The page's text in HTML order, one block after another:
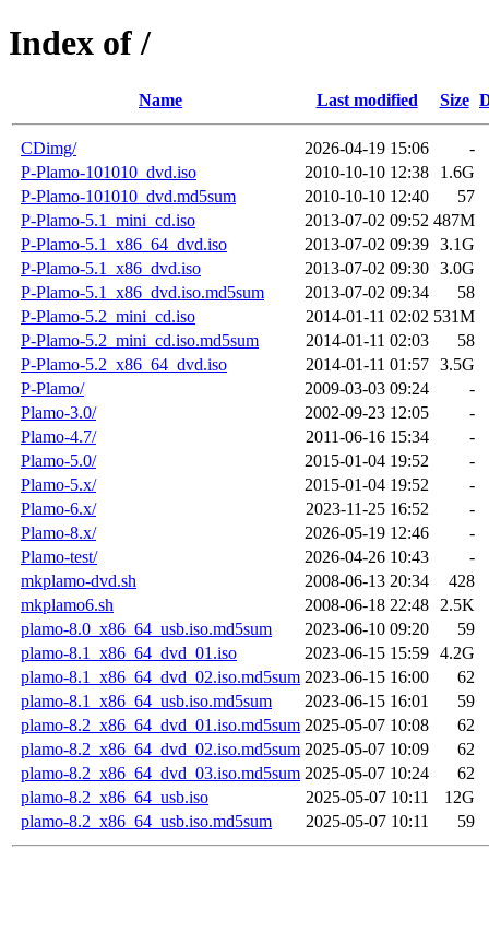
Index of /
Name Last modified Size
CDimg/ 2026-04-19 15:06
-
P-Plamo-101010_dvd.iso
2010-10-10 12:38
1.6G
P-Plamo-101010_dvd.md5sum
2010-10-10 12:40
57
P-Plamo-5.1_mini_cd.iso
2013-07-02 09:52 487M
P-Plamo-5.1_x86_64_dvd.iso
2013-07-02 09:39 3.1G
P-Plamo-5.1_x86_dvd.iso
2013-07-02 09:30 3.0G
P-Plamo-5.1_x86_dvd.iso.md5sum
2013-07-02 09:34
58
P-Plamo-5.2_mini_cd.iso
2014-01-11 02:02 531M
P-Plamo-5.2_mini_cd.iso.md5sum
2014-01-11 02:03
58
P-Plamo-5.2_x86_64_dvd.iso
2014-01-11 01:57 3.5G
P-Plamo/
2009-03-03 09:24
-
Plamo-3.0/
2002-09-23 12:05
-
Plamo-4.7/
2011-06-16 15:34
-
Plamo-5.0/
2015-01-04 19:52
-
Plamo-5.x/
2015-01-04 19:52
-
Plamo-6.x/
2023-11-25 16:52
-
Plamo-8.x/
2026-05-19 12:46
-
Plamo-test/
2026-04-26 10:43
-
mkplamo-dvd.sh
2008-06-13 20:34
428
mkplamo6.sh
2008-06-18 22:48
2.5K
plamo-8.0_x86_64_usb.iso.md5sum
2023-06-10 09:20
59
plamo-8.1_x86_64_dvd_01.iso
2023-06-15 15:59 4.2G
plamo-8.1_x86_64_dvd_02.iso.md5sum 2023-06-15 16:00
62
plamo-8.1_x86_64_usb.iso.md5sum
2023-06-15 16:01
59
plamo-8.2_x86_64_dvd_01.iso.md5sum 2025-05-07 10:08
62
plamo-8.2_x86_64_dvd_02.iso.md5sum 2025-05-07 10:09
62
plamo-8.2_x86_64_dvd_03.iso.md5sum 2025-05-07 10:24
62
plamo-8.2_x86_64_usb.iso
2025-05-07 10:11
12G
plamo-8.2_x86_64_usb.iso.md5sum
2025-05-07 10:11 59